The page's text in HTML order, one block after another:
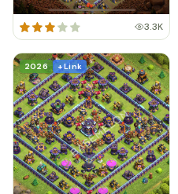
3.3K
2026 + Link